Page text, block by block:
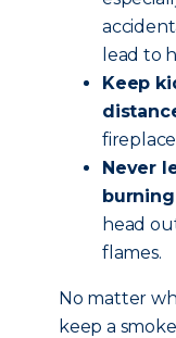
lead to
Keep
Never
head
flames.
No matter
keep a